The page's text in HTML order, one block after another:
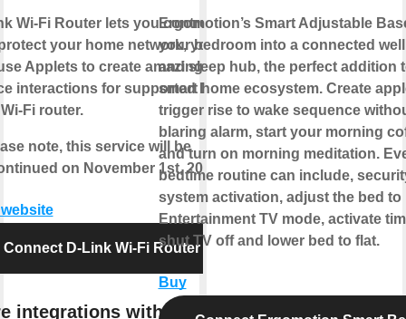
Wi-Fi Router lets you control
your home network, you
Applets to create amazing
interactions for supported D-
Fi router.
note, this service will be
on November 1st, 2026.
Connect D-Link Wi-Fi Router
integrations with D-Link
Ergomotion’s Smart Adjustable
your bedroom into a connected
and sleep hub, the perfect addition
smart home ecosystem. Create
trigger rise to wake sequence
blaring alarm, start your morning
and turn on morning meditation.
bedtime routine can include,
system activation, adjust the bed to
Entertainment TV mode, activate
shut TV off and lower bed to flat.
Buy